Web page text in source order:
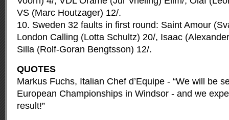
VS (Marc Houtzager) 12/.
10. Sweden 32 faults in first round: Saint Amour
London Calling (Lotta Schultz) 20/, Isaac
Silla (Rolf-Goran Bengtsson) 12/.
QUOTES
Markus Fuchs, Italian Chef d’Equipe - “We will be
European Championships in Windsor - and we
result!”